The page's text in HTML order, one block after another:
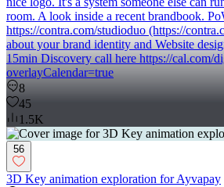
room. A look inside a recent brandbook.
https://contra.com/studioduo (https://
about your brand identity and Website
15min Discovery call here https://cal.com/
overlayCalendar=true
8
45
1.5K
56
3D Key animation exploration for Ayvapay